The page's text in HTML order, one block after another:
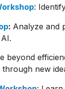
:
: Analyze and
beyond
new